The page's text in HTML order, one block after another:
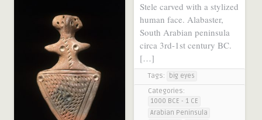
Stele carved with a stylized
human face. Alabaster,
South Arabian peninsula
circa 3rd-1st century BC.
[…]
Tags: big eyes
Categories:
1000 BCE - 1 CE
Arabian Peninsula